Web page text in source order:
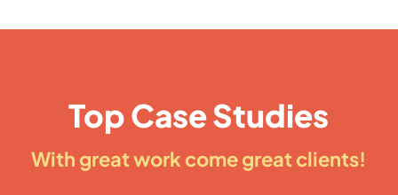
Top Case Studies
With great work come great clients!